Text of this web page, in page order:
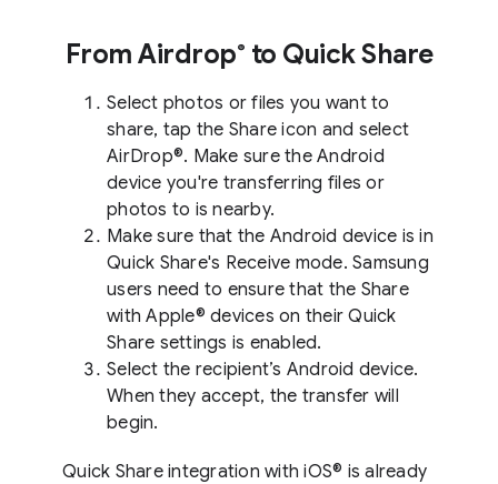
From Airdrop® to Quick Share
Select photos or files you want to
share, tap the Share icon and select
AirDrop®. Make sure the Android
device you're transferring files or
photos to is nearby.
Make sure that the Android device is in
Quick Share's Receive mode. Samsung
users need to ensure that the Share
with Apple® devices on their Quick
Share settings is enabled.
Select the recipient’s Android device.
When they accept, the transfer will
begin.
Quick Share integration with iOS® is already